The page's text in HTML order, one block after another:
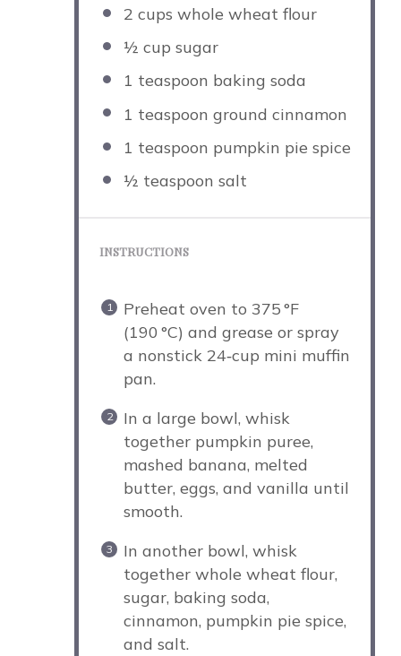
2 cups whole wheat flour
½ cup sugar
1 teaspoon baking soda
1 teaspoon ground cinnamon
1 teaspoon pumpkin pie spice
½ teaspoon salt
INSTRUCTIONS
Preheat oven to 375 °F
(190 °C) and grease or spray
a nonstick 24‑cup mini muffin
pan.
In a large bowl, whisk
together pumpkin puree,
mashed banana, melted
butter, eggs, and vanilla until
smooth.
In another bowl, whisk
together whole wheat flour,
sugar, baking soda,
cinnamon, pumpkin pie spice,
and salt.